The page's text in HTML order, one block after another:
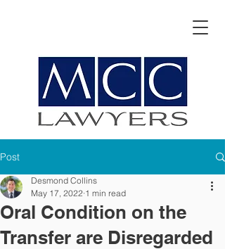
Post
Oral Condition on the
Transfer are Disregarded
Desmond Collins
May 17, 2022 1 min read